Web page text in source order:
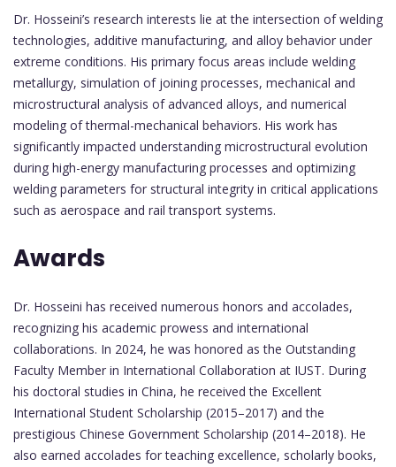
Dr. Hosseini’s research interests lie at the intersection of welding
technologies, additive manufacturing, and alloy behavior under
extreme conditions. His primary focus areas include welding
metallurgy, simulation of joining processes, mechanical and
microstructural analysis of advanced alloys, and numerical
modeling of thermal-mechanical behaviors. His work has
significantly impacted understanding microstructural evolution
during high-energy manufacturing processes and optimizing
welding parameters for structural integrity in critical applications
such as aerospace and rail transport systems.
Awards
Dr. Hosseini has received numerous honors and accolades,
recognizing his academic prowess and international
collaborations. In 2024, he was honored as the Outstanding
Faculty Member in International Collaboration at IUST. During
his doctoral studies in China, he received the Excellent
International Student Scholarship (2015–2017) and the
prestigious Chinese Government Scholarship (2014–2018). He
also earned accolades for teaching excellence, scholarly books,